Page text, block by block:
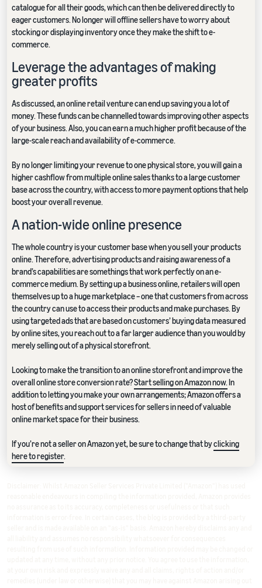
catalogue for all their goods, which can then be delivered directly to
eager customers. No longer will offline sellers have to worry about
stocking or displaying inventory once they make the shift to e-
commerce.
Leverage the advantages of making
greater profits
As discussed, an online retail venture can end up saving you a lot of
money. These funds can be channelled towards improving other aspects
of your business. Also, you can earn a much higher profit because of the
large-scale reach and availability of e-commerce.
By no longer limiting your revenue to one physical store, you will gain a
higher cashflow from multiple online sales thanks to a large customer
base across the country, with access to more payment options that help
boost your overall revenue.
A nation-wide online presence
The whole country is your customer base when you sell your products
online. Therefore, advertising products and raising awareness of a
brand’s capabilities are somethings that work perfectly on an e-
commerce medium. By setting up a business online, retailers will open
themselves up to a huge marketplace – one that customers from across
the country can use to access their products and make purchases. By
using targeted ads that are based on customers’ buying data measured
by online sites, you reach out to a far larger audience than you would by
merely selling out of a physical storefront.
Looking to make the transition to an online storefront and improve the
overall online store conversion rate?Start selling on Amazon now.In
addition to letting you make your own arrangements; Amazon offers a
host of benefits and support services for sellers in need of valuable
online market space for their business.
If you’re not a seller on Amazon yet, be sure to change that byclicking
here to register.